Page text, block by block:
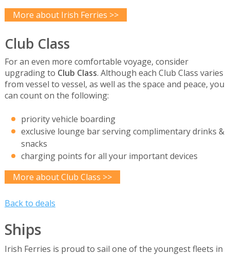
More about Irish Ferries >>
Club Class
For an even more comfortable voyage, consider
upgrading to Club Class. Although each Club Class varies
from vessel to vessel, as well as the space and peace, you
can count on the following:
priority vehicle boarding
exclusive lounge bar serving complimentary drinks &
snacks
charging points for all your important devices
More about Club Class >>
Back to deals
Ships
Irish Ferries is proud to sail one of the youngest fleets in